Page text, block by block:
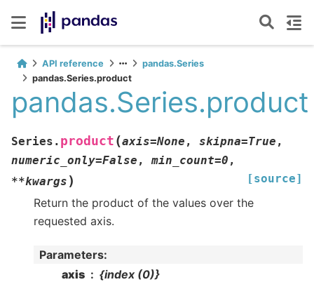
API reference
pandas.Series
pandas.Series.product
pandas.Series.product
Series. product (axis=None , skipna=True ,
numeric_only=False ,min_count=0 ,
**kwargs ) [source]
Return the product of the values over the
requested axis.
Parameters:
axis
{index (0)}